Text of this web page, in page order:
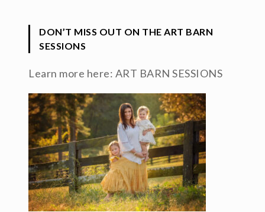
DON’T MISS OUT ON THE ART BARN
SESSIONS
Learn more here: ART BARN SESSIONS